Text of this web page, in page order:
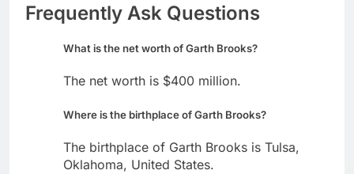
Frequently Ask Questions
What is the net worth of Garth Brooks?
The net worth is $400 million.
Where is the birthplace of Garth Brooks?
The birthplace of Garth Brooks is Tulsa,
Oklahoma, United States.